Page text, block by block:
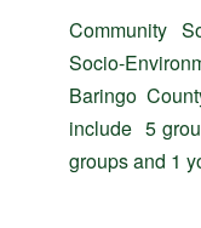
Community
Socio-
Baringo
include 5
groups and 1